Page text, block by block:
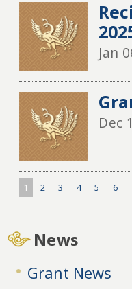
Jan
Dec
1 2 3 4 5 6
News
Grant News